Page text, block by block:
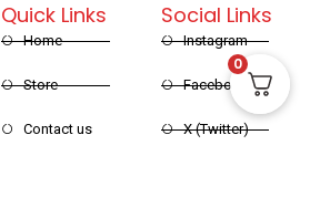
Quick Links
Home
Store
Contact us
Social Links
Instagram
Facebook
X (Twitter)
0